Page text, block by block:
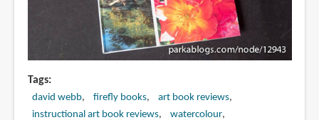
Tags
david webb firefly books
art book reviews
instructional art book reviews
watercolour